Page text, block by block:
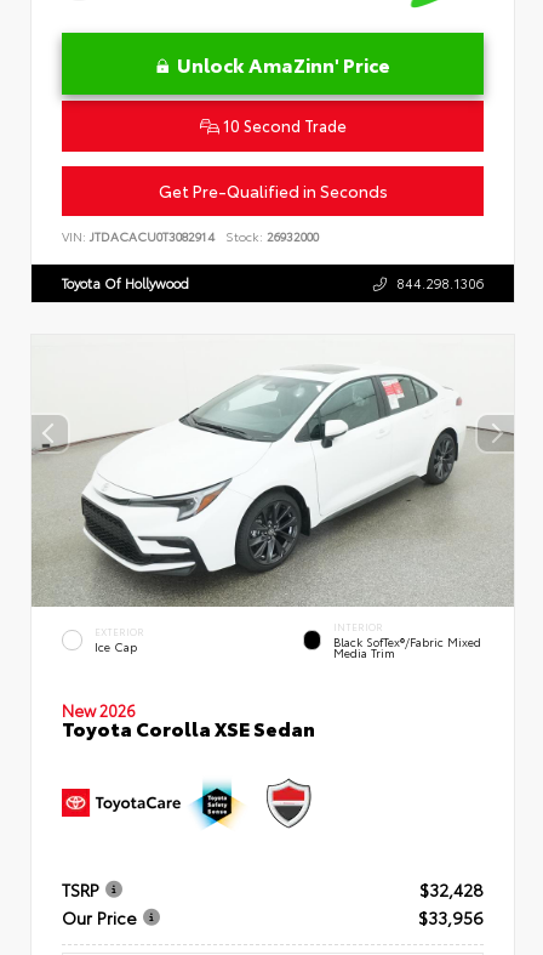
Unlock AmaZinn' Price
10 Second Trade
Get Pre-Qualified in Seconds
VIN: JTDACACU0T3082914 Stock: 26932000
Toyota Of Hollywood 844.298.1306
EXTERIOR
Ice Cap
INTERIOR
Black SofTex®/fabric Mixed
Media Trim
New 2026
Toyota Corolla XSE Sedan
TSRP
$32,428
Our Price
$33,956